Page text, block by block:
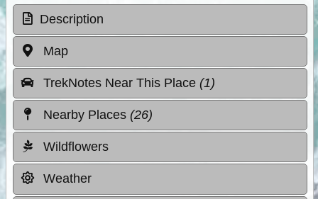
Description
Map
TrekNotes Near This Place (1)
Nearby Places (26)
Wildflowers
Weather